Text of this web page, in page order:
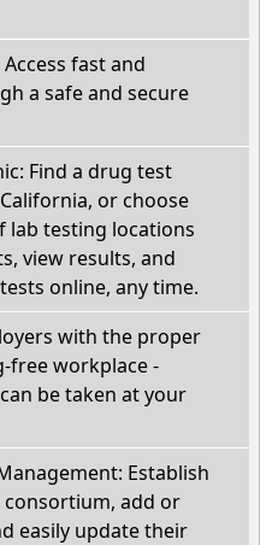
fast and
a safe and secure
Find a drug test
or choose
testing locations
view results, and
online, any time.
with the proper
free workplace -
be taken at your
Establish
add or
easily update their